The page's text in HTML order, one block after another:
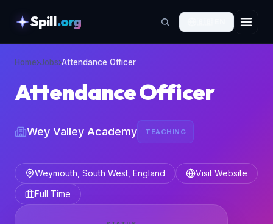
Spill.org
Home›Jobs›Attendance Officer
Attendance Officer
Wey Valley Academy TEACHING
Weymouth, South West, England
Visit Website
Full Time